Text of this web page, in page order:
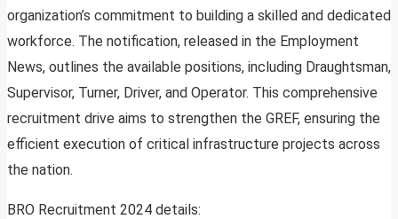
organization’s commitment to building a skilled and dedicated
workforce. The notification, released in the Employment
News, outlines the available positions, including Draughtsman,
Supervisor, Turner, Driver, and Operator. This comprehensive
recruitment drive aims to strengthen the GREF, ensuring the
efficient execution of critical infrastructure projects across
the nation.
BRO Recruitment 2024 details: